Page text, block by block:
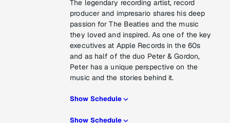
The legendary recording artist, record
producer and impresario shares his deep
passion for The Beatles and the music
they loved and inspired. As one of the key
executives at Apple Records in the 60s
and as half of the duo Peter & Gordon,
Peter has a unique perspective on the
music and the stories behind it.
Show Schedule
Show Schedule